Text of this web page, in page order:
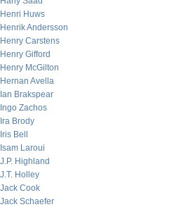
Henri Huws
Henrik Andersson
Henry Carstens
Henry Gifford
Henry McGilton
Hernan Avella
Ian Brakspear
Ingo Zachos
Ira Brody
Iris Bell
Isam Laroui
J.P. Highland
J.T. Holley
Jack Cook
Jack Schaefer